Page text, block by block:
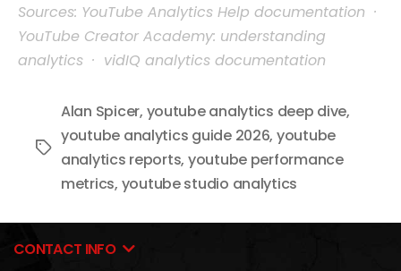
Sources: YouTube Analytics Help documentation ·
YouTube Creator Academy: understanding
analytics · vidIQ analytics documentation
Tags
Alan Spicer, youtube analytics deep dive,
youtube analytics guide 2026, youtube
analytics reports, youtube performance
metrics, youtube studio analytics
CONTACT INFO